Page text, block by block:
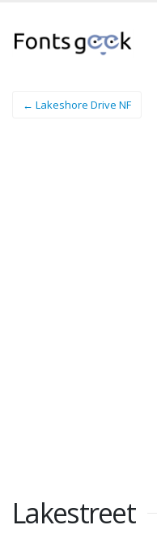
← Lakeshore Drive NF
Lakestreet